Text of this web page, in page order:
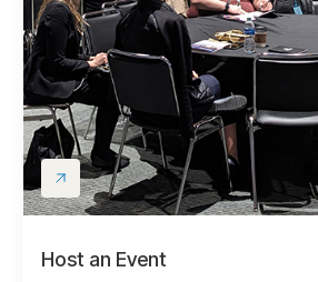
Host an Event